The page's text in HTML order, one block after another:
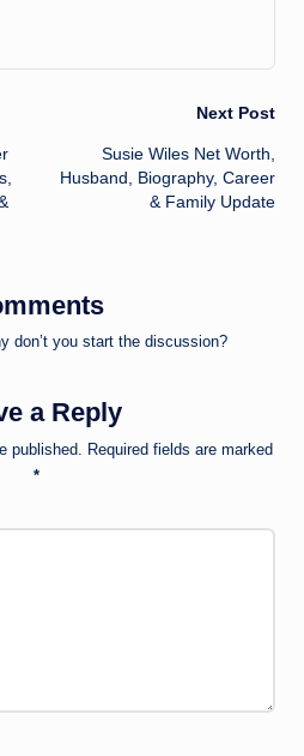
Next Post
Susie Wiles Net Worth,
Husband, Biography, Career
& Family Update
don’t you start the discussion?
a Reply
published. Required fields are marked
*